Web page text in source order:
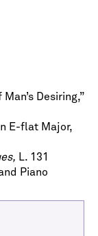
Desiring,”
E-flat Major,
L. 131
Piano